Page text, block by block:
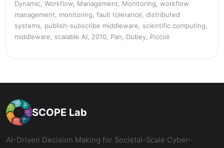
Dynamic, Workflow, Management, Monitoring, workflow
management, monitoring, fault tolerance, distributed
systems, publish-subscribe middleware, scientific computing,
middleware, scalable AI, 2010, Pan, Dubey, Piccoli
SCOPE Lab
AI-Driven Decision Making for Societal-Scale Cyber-